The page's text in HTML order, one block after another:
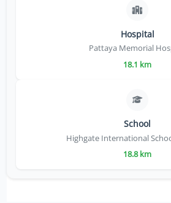
Hospital
Pattaya Memorial
18.1 km
School
Highgate International
18.8 km